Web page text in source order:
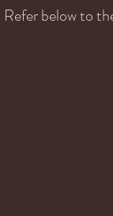
Refer below to